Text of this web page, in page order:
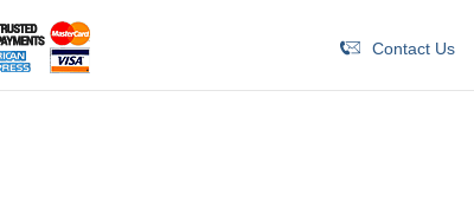
Contact Us